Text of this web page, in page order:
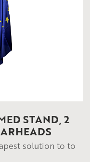
STAND, 2
solution to to